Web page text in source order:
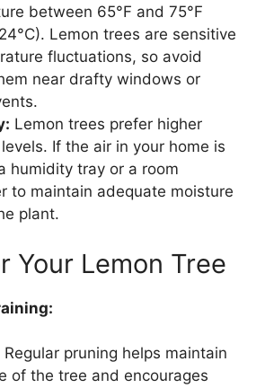
between 65°F and 75°F
Lemon trees are sensitive
fluctuations, so avoid
near drafty windows or
Lemon trees prefer higher
If the air in your home is
humidity tray or a room
to maintain adequate moisture
plant.
Your Lemon Tree
Regular pruning helps maintain
of the tree and encourages